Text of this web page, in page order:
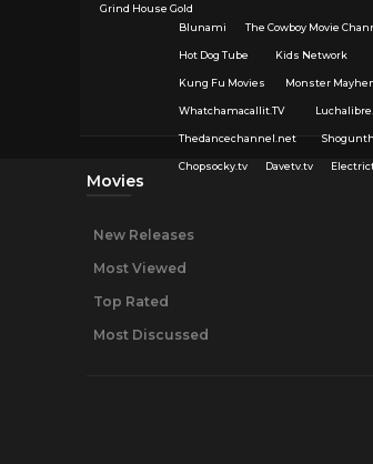
Grind House Gold
Blunami
The Cowboy Movie
Hot Dog Tube Kids Network
Kung Fu Movies Monster
Whatchamacallit.TV
Thedancechannel.net
Chopsocky.tv Davetv.tv
Movies
New Releases
Most Viewed
Top Rated
Most Discussed